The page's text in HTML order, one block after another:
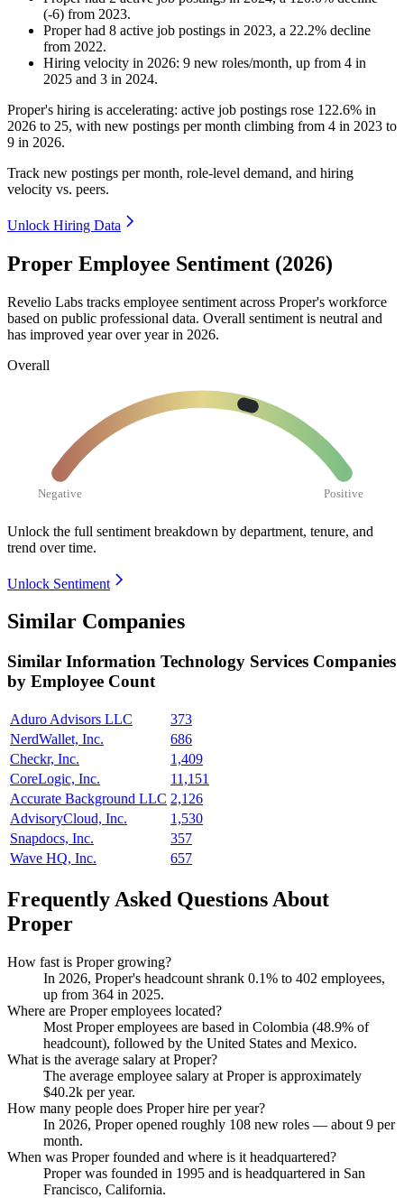
(-6) from 2023.
Properhad 8 active job postings in 2023, a 22.2% decline
from 2022.
Hiring velocity in 2026: 9 new roles/month, up from 4 in
2025 and 3 in 2024.
Proper's hiring is accelerating: active job postings rose 122.6% in
2026 to 25, with new postings per month climbing from 4 in 2023 to
9 in 2026.
Track new postings per month, role-level demand, and hiring
velocity vs. peers.
Unlock Hiring Data
Proper Employee Sentiment (2026)
Revelio Labs tracks employee sentiment across Proper's workforce
based on public professional data. Overall sentiment is neutral and
has improved year over year in 2026.
Overall
Negative Positive
Unlock the full sentiment breakdown by department, tenure, and
trend over time.
Unlock Sentiment
Similar Companies
Similar Information Technology Services Companies
by Employee Count
Aduro Advisors LLC
373
NerdWallet, Inc.
686
Checkr, Inc.
1,409
CoreLogic, Inc.
11,151
Accurate Background LLC 2,126
AdvisoryCloud, Inc.
1,530
Snapdocs, Inc.
357
Wave HQ, Inc.
657
Frequently Asked Questions About
Proper
How fast is Proper growing?
In 2026, Proper's headcount shrank 0.1% to 402 employees,
up from 364 in 2025.
Where are Proper employees located?
Most Proper employees are based in Colombia (48.9% of
headcount), followed by the United States and Mexico.
What is the average salary at Proper?
The average employee salary at Proper is approximately
$40.2k per year.
How many people does Proper hire per year?
In 2026, Proper opened roughly 108 new roles — about 9 per
month.
When was Proper founded and where is it headquartered?
Proper was founded in 1995 and is headquartered in San
Francisco, California.